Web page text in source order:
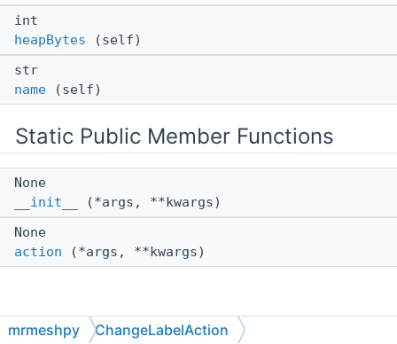
int
heapBytes (self)
str
name (self)
Static Public Member Functions
None
__init__
(*args, **kwargs)
None
action (*args, **kwargs)
Detailed Description
mrmeshpy ChangeLabelAction